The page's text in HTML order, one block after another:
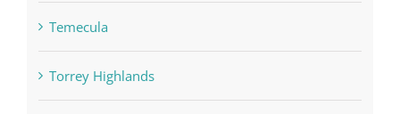
Temecula
Torrey Highlands